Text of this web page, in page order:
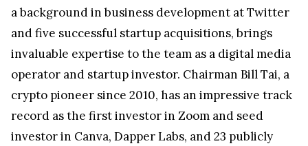
a background in business development at Twitter
and five successful startup acquisitions, brings
invaluable expertise to the team as a digital media
operator and startup investor. Chairman Bill Tai, a
crypto pioneer since 2010, has an impressive track
record as the first investor in Zoom and seed
investor in Canva, Dapper Labs, and 23 publicly